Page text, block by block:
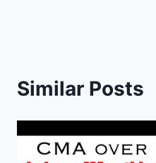
Similar Posts